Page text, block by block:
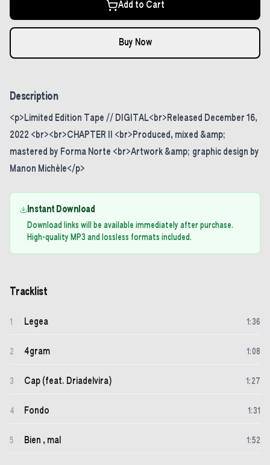
Add to Cart
Buy Now
Description
<p>Limited Edition Tape // DIGITAL<br>Released December 16,
2022 <br><br>CHAPTER II <br>Produced, mixed &amp;
mastered by Forma Norte <br>Artwork &amp; graphic design by
Manon Michèle</p>
Instant Download
Download links will be available immediately after purchase.
High-quality MP3 and lossless formats included.
Tracklist
1 Legea 1 :36
2 4gram 1 :08
3 Cap (feat. Driadelvira) 1 : 27
4 Fondo 1 :31
5 Bien , mal 1 :52